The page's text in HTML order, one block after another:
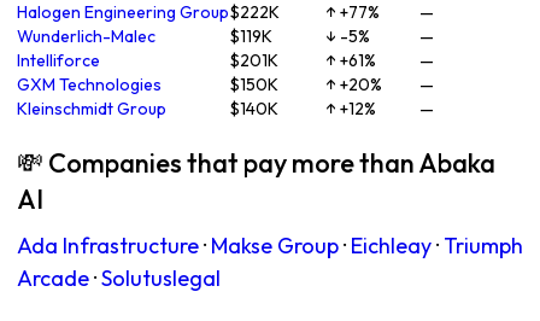
Halogen Engineering Group$222K ↑ +77%
—
Wunderlich-Malec
$119K ↓ -5%
—
Intelliforce
$201K ↑ +61%
—
GXM Technologies
$150K ↑ +20%
—
Kleinschmidt Group
$140K ↑ +12% —
💸 Companies that pay more than Abaka
AI
Ada Infrastructure· Makse Group· Eichleay· Triumph
Arcade·Solutuslegal